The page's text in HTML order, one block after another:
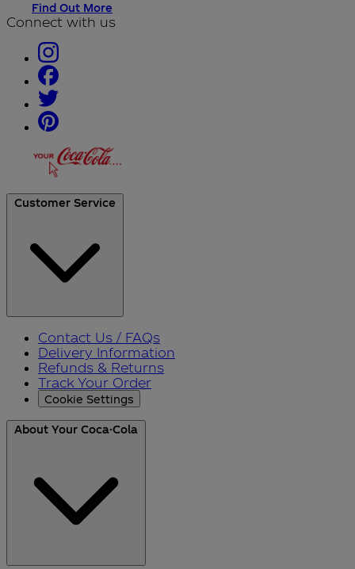
Find Out More
Connect with us
Customer Service
Contact Us / FAQs
Delivery Information
Refunds & Returns
Track Your Order
Cookie Settings
About Your Coca-Cola